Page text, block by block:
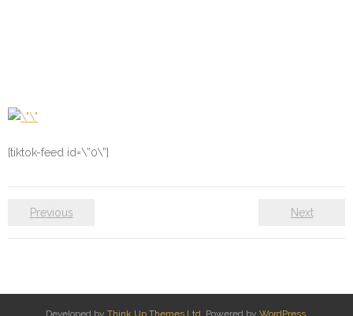
[tiktok-feed id=\”0\”]
Previous Next
Developed by Think Up Themes Ltd . Powered by WordPress.